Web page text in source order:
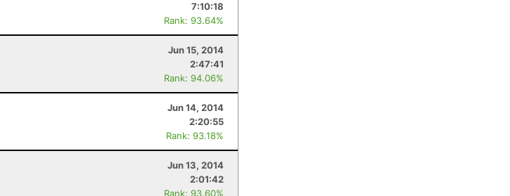
7:10:18
Rank: 93.64%
Jun 15, 2014
2:47:41
Rank: 94.06%
Jun 14, 2014
2:20:55
Rank: 93.18%
Jun 13, 2014
2:01:42
Rank: 93.60%